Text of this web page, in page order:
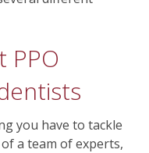
PPO
you have to tackle
a team of experts,